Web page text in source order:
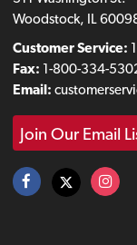
Woodstock, IL
Customer Service:
Fax: 1-800-334-
Email:
Join Our Email